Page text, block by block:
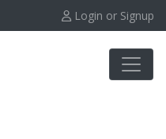
Login or Signup